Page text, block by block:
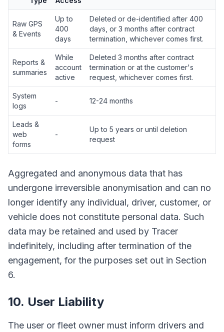
Raw GPS
& Events
Up to
400
days
Deleted or de-identified after 400
days, or 3 months after contract
termination, whichever comes first.
Reports &
summaries
While
account
active
Deleted 3 months after contract
termination or at the customer's
request, whichever comes first.
System
logs
- 12-24 months
Leads &
web
forms
-
Up to 5 years or until deletion
request
Aggregated and anonymous data that has
undergone irreversible anonymisation and can no
longer identify any individual, driver, customer, or
vehicle does not constitute personal data. Such
data may be retained and used by Tracer
indefinitely, including after termination of the
engagement, for the purposes set out in Section
6.
10. User Liability
The user or fleet owner must inform drivers and